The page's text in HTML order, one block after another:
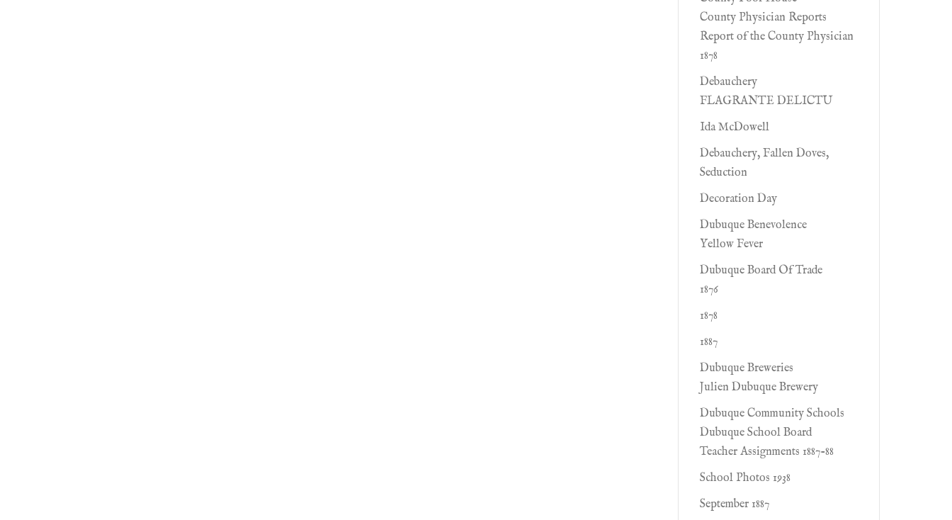
County Physician Reports
Report of the County Physician
1878
Debauchery
FLAGRANTE DELICTU
Ida McDowell
Debauchery, Fallen Doves,
Seduction
Decoration Day
Dubuque Benevolence
Yellow Fever
Dubuque Board Of Trade
1876
1878
1887
Dubuque Breweries
Julien Dubuque Brewery
Dubuque Community Schools
Dubuque School Board
Teacher Assignments 1887-88
School Photos 1938
September 1887